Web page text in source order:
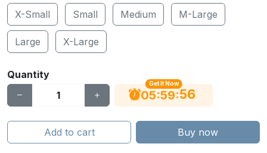
X-Small
Small Medium M-Large
Large X-Large
Quantity
Get It Now
05:59:56
Add to cart Buy now